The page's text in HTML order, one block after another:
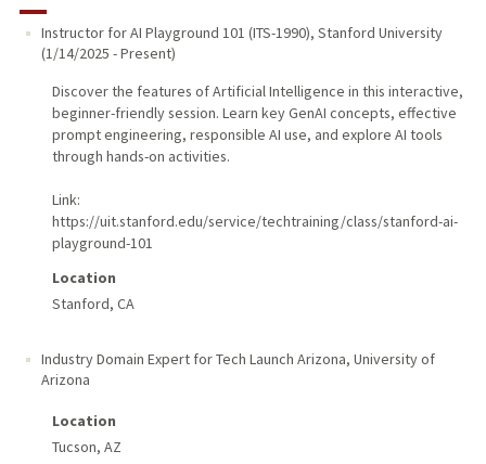
Instructor for AI Playground 101 (ITS-1990), Stanford University
(1/14/2025 -Present)
Discover the features of Artificial Intelligence in this interactive,
beginner-friendly session. Learn key GenAI concepts, effective
prompt engineering, responsible AI use, and explore AI tools
through hands-on activities.
Link:
https://uit.stanford.edu/service/techtraining/class/stanford-ai-
playground-101
Location
Stanford, CA
Industry Domain Expert for Tech Launch Arizona, University of
Arizona
Location
Tucson, AZ